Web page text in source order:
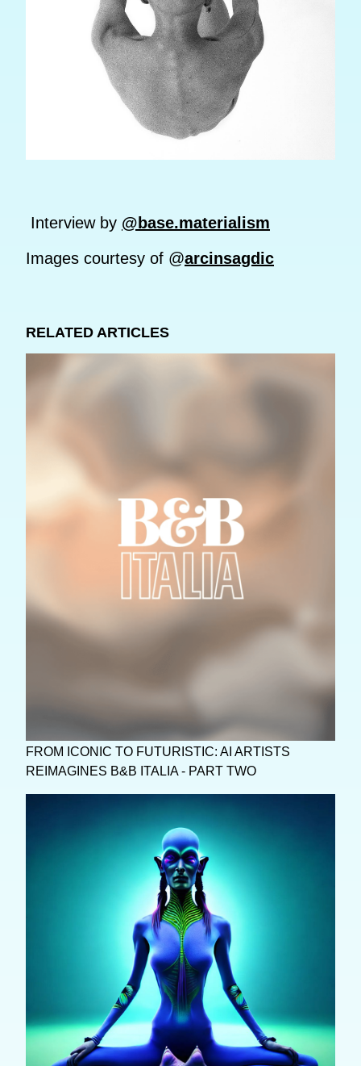
Interview by @base.materialism
Images courtesy of @arcinsagdic
RELATED ARTICLES
FROM ICONIC TO FUTURISTIC: AI ARTISTS
REIMAGINES B&B ITALIA - PART TWO